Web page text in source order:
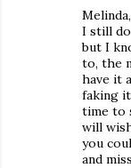
Melinda,
I still
but I
to, the
have it
faking
time to
will
you
and